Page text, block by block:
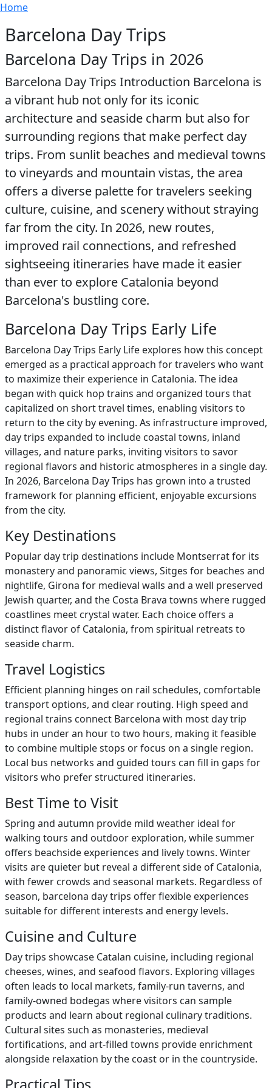
Skip to main content
Breadcrumb
Home
Barcelona Day Trips
Barcelona Day Trips in 2026
Barcelona Day Trips Introduction Barcelona is
a vibrant hub not only for its iconic
architecture and seaside charm but also for
surrounding regions that make perfect day
trips. From sunlit beaches and medieval towns
to vineyards and mountain vistas, the area
offers a diverse palette for travelers seeking
culture, cuisine, and scenery without straying
far from the city. In 2026, new routes,
improved rail connections, and refreshed
sightseeing itineraries have made it easier
than ever to explore Catalonia beyond
Barcelona's bustling core.
Barcelona Day Trips Early Life
Barcelona Day Trips Early Life explores how this concept
emerged as a practical approach for travelers who want
to maximize their experience in Catalonia. The idea
began with quick hop trains and organized tours that
capitalized on short travel times, enabling visitors to
return to the city by evening. As infrastructure improved,
day trips expanded to include coastal towns, inland
villages, and nature parks, inviting visitors to savor
regional flavors and historic atmospheres in a single day.
In 2026, Barcelona Day Trips has grown into a trusted
framework for planning efficient, enjoyable excursions
from the city.
Key Destinations
Popular day trip destinations include Montserrat for its
monastery and panoramic views, Sitges for beaches and
nightlife, Girona for medieval walls and a well preserved
Jewish quarter, and the Costa Brava towns where rugged
coastlines meet crystal water. Each choice offers a
distinct flavor of Catalonia, from spiritual retreats to
seaside charm.
Travel Logistics
Efficient planning hinges on rail schedules, comfortable
transport options, and clear routing. High speed and
regional trains connect Barcelona with most day trip
hubs in under an hour to two hours, making it feasible
to combine multiple stops or focus on a single region.
Local bus networks and guided tours can fill in gaps for
visitors who prefer structured itineraries.
Best Time to Visit
Spring and autumn provide mild weather ideal for
walking tours and outdoor exploration, while summer
offers beachside experiences and lively towns. Winter
visits are quieter but reveal a different side of Catalonia,
with fewer crowds and seasonal markets. Regardless of
season, barcelona day trips offer flexible experiences
suitable for different interests and energy levels.
Cuisine and Culture
Day trips showcase Catalan cuisine, including regional
cheeses, wines, and seafood flavors. Exploring villages
often leads to local markets, family-run taverns, and
family-owned bodegas where visitors can sample
products and learn about regional culinary traditions.
Cultural sites such as monasteries, medieval
fortifications, and art-filled towns provide enrichment
alongside relaxation by the coast or in the countryside.